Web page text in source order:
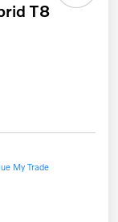
T8
My Trade